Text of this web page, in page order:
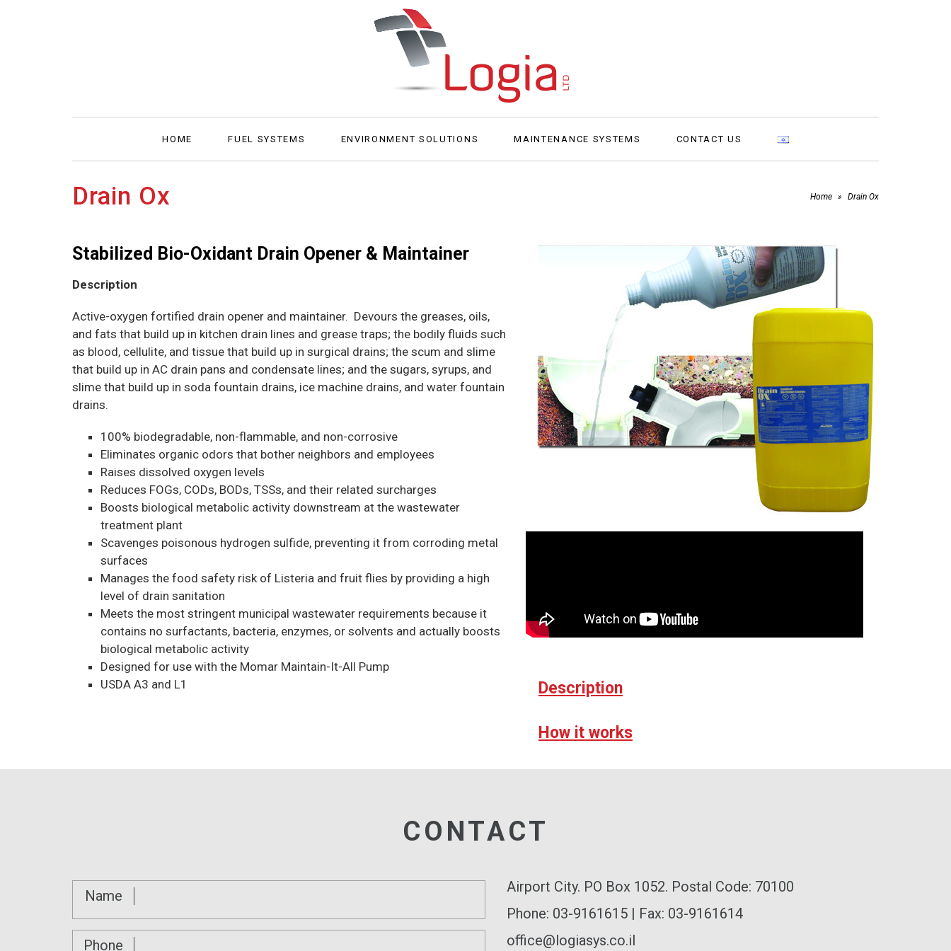
HOME FUEL SYSTEMS ENVIRONMENT SOLUTIONS MAINTENANCE SYSTEMS CONTACT US
Drain Ox Home » Drain Ox
Stabilized Bio-Oxidant Drain Opener & Maintainer
Description
Active-oxygen fortified drain opener and maintainer. Devours the greases, oils,
and fats that build up in kitchen drain lines and grease traps; the bodily fluids such
as blood, cellulite, and tissue that build up in surgical drains; the scum and slime
that build up in AC drain pans and condensate lines; and the sugars, syrups, and
slime that build up in soda fountain drains, ice machine drains, and water fountain
drains.
100% biodegradable, non-flammable, and non-corrosive
Eliminates organic odors that bother neighbors and employees
Raises dissolved oxygen levels
Reduces FOGs, CODs, BODs, TSSs, and their related surcharges
Boosts biological metabolic activity downstream at the wastewater
treatment plant
Scavenges poisonous hydrogen sulfide, preventing it from corroding metal
surfaces
Manages the food safety risk of Listeria and fruit flies by providing a high
level of drain sanitation
Meets the most stringent municipal wastewater requirements because it
contains no surfactants, bacteria, enzymes, or solvents and actually boosts
biological metabolic activity
Designed for use with the Momar Maintain-It-All Pump
USDA A3 and L1
Description
How it works
CONTACT
Name
Phone
Airport City. PO Box 1052. Postal Code: 70100
Phone: 03-9161615 | Fax: 03-9161614
office@logiasys.co.il